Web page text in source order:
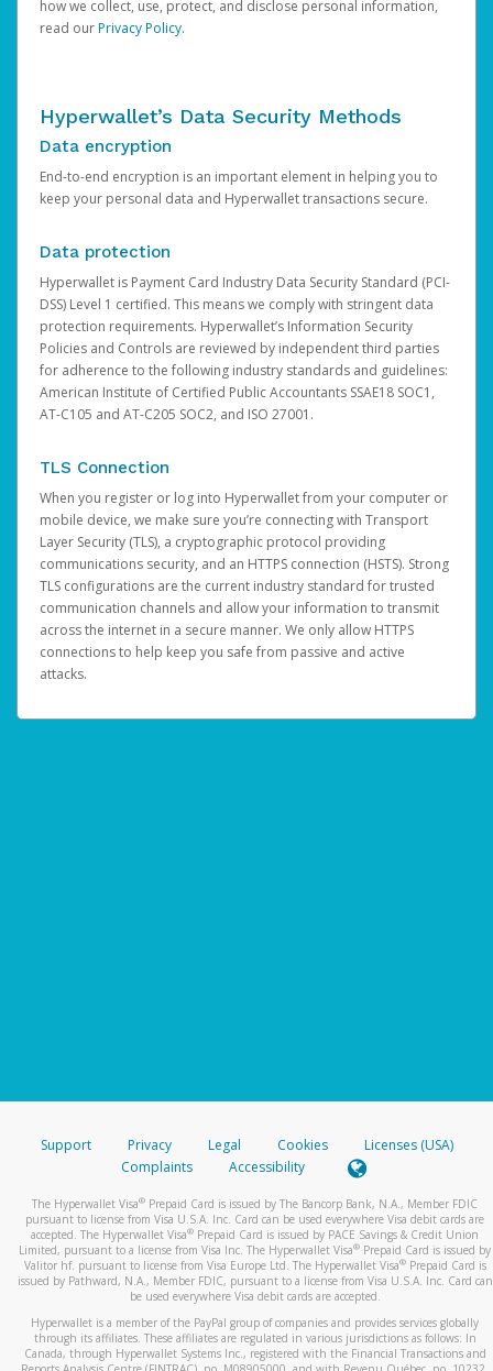
how we collect, use, protect, and disclose personal information,
read ourPrivacy Policy.
Hyperwallet’s Data Security Methods
Data encryption
End-to-end encryption is an important element in helping you to
keep your personal data and Hyperwallet transactions secure.
Data protection
Hyperwallet is Payment Card Industry Data Security Standard (PCI-
DSS) Level 1 certified. This means we comply with stringent data
protection requirements. Hyperwallet’s Information Security
Policies and Controls are reviewed by independent third parties
for adherence to the following industry standards and guidelines:
American Institute of Certified Public Accountants SSAE18 SOC1,
AT-C105 and AT-C205 SOC2, and ISO 27001.
TLS Connection
When you register or log into Hyperwallet from your computer or
mobile device, we make sure you’re connecting with Transport
Layer Security (TLS), a cryptographic protocol providing
communications security, and an HTTPS connection (HSTS). Strong
TLS configurations are the current industry standard for trusted
communication channels and allow your information to transmit
across the internet in a secure manner. We only allow HTTPS
connections to help keep you safe from passive and active
attacks.
Support Privacy Legal Cookies
Licenses (USA)
Complaints
Accessibility
The Hyperwallet Visa® Prepaid Card is issued by The Bancorp Bank, N.A., Member FDIC
pursuant to license from Visa U.S.A. Inc. Card can be used everywhere Visa debit cards are
accepted. The Hyperwallet Visa® Prepaid Card is issued by PACE Savings & Credit Union
Limited, pursuant to a license from Visa Inc. The Hyperwallet Visa® Prepaid Card is issued by
Valitor hf. pursuant to license from Visa Europe Ltd. The Hyperwallet Visa®Prepaid Card is
issued by Pathward, N.A., Member FDIC, pursuant to a license from Visa U.S.A. Inc. Card can
be used everywhere Visa debit cards are accepted.
Hyperwallet is a member of the PayPal group of companies and provides services globally
through its affiliates. These affiliates are regulated in various jurisdictions as follows: In
Canada, through Hyperwallet Systems Inc., registered with the Financial Transactions and